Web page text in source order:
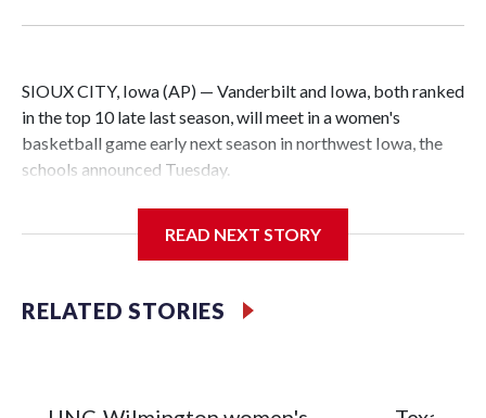
SIOUX CITY, Iowa (AP) — Vanderbilt and Iowa, both ranked
in the top 10 late last season, will meet in a women's
basketball game early next season in northwest Iowa, the
schools announced Tuesday.
Center, which is 290 miles from Carver-Hawkeye Arena in
Vanderbilt is 4-0 all-time against the Hawkeyes. This will be
READ NEXT STORY
RELATED STORIES